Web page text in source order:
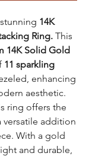
14K
Ring. This
14K Solid Gold
11 sparkling
enhancing
aesthetic.
ring offers the
versatile addition
With a gold
and durable,